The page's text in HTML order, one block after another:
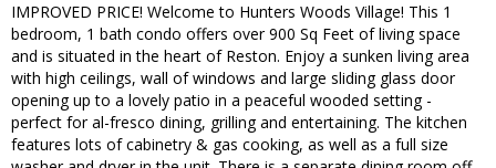
IMPROVED PRICE! Welcome to Hunters Woods Village! This 1
bedroom, 1 bath condo offers over 900 Sq Feet of living space
and is situated in the heart of Reston. Enjoy a sunken living area
with high ceilings, wall of windows and large sliding glass door
opening up to a lovely patio in a peaceful wooded setting -
perfect for al-fresco dining, grilling and entertaining. The kitchen
features lots of cabinetry & gas cooking, as well as a full size